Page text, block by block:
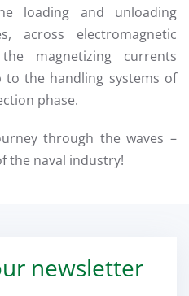
loading and unloading
across electromagnetic
magnetizing currents
to the handling systems of
phase.
through the waves –
the naval industry!
newsletter